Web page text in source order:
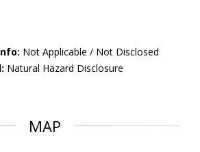
Not Applicable / Not Disclosed
Natural Hazard Disclosure
MAP